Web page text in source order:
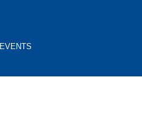
EVENTS